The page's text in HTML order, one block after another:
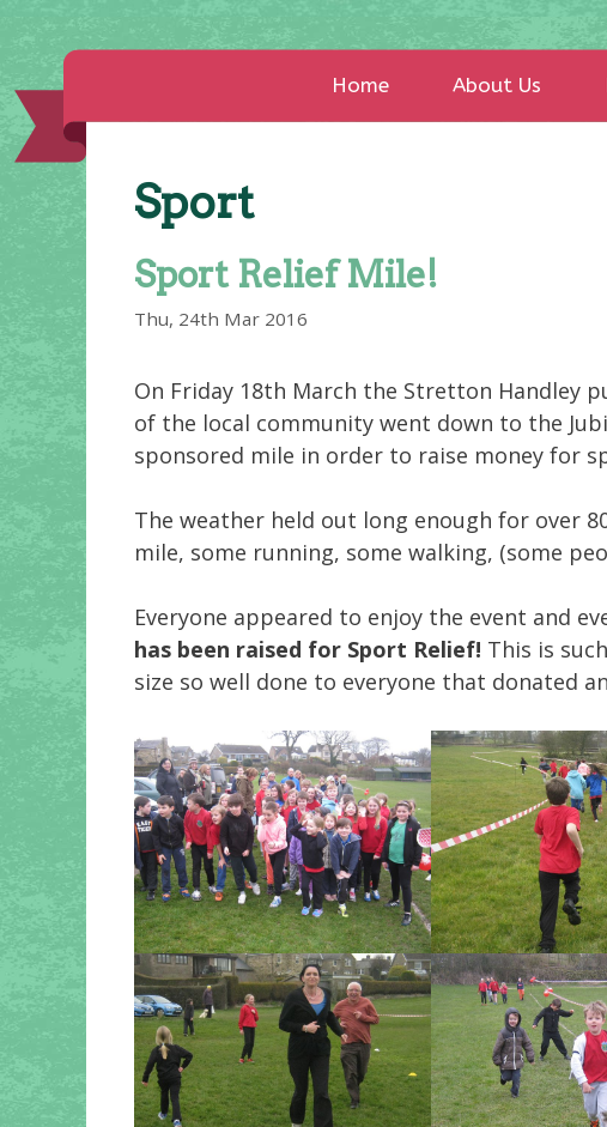
Home About Us
Sport
Sport Relief Mile!
Thu, 24th Mar 2016
On Friday 18th March the Stretton Handley
of the local community went down to the
sponsored mile in order to raise money for
The weather held out long enough for over
mile, some running, some walking, (some
Everyone appeared to enjoy the event and
has been raised for Sport Relief! This is
size so well done to everyone that donated